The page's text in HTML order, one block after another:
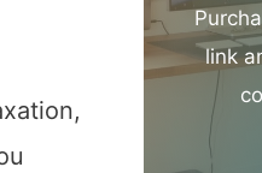
link